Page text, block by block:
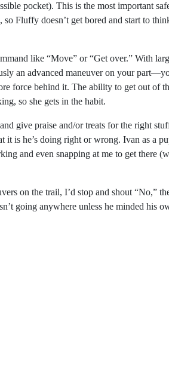
pocket). This is the most important
Fluffy doesn’t get bored and start to
like “Move” or “Get over.” With
an advanced maneuver on your
force behind it. The ability to get out of
so she gets in the habit.
give praise and/or treats for the right
is he’s doing right or wrong. Ivan as a
and even snapping at me to get there
on the trail, I’d stop and shout “No,”
going anywhere unless he minded his